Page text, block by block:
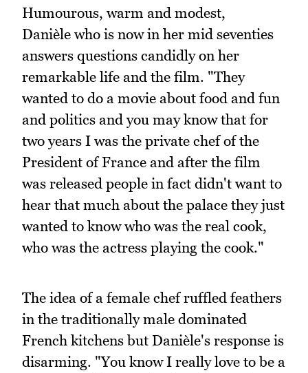
Humourous, warm and modest,
Danièle who is now in her mid seventies
answers questions candidly on her
remarkable life and the film. "They
wanted to do a movie about food and fun
and politics and you may know that for
two years I was the private chef of the
President of France and after the film
was released people in fact didn't want to
hear that much about the palace they just
wanted to know who was the real cook,
who was the actress playing the cook."
The idea of a female chef ruffled feathers
in the traditionally male dominated
French kitchens but Danièle's response is
disarming. "You know I really love to be a